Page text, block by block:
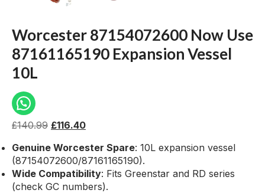
Worcester 87154072600 Now Use
87161165190 Expansion Vessel
10L
£140.99 £116.40
Genuine Worcester Spare: 10L expansion vessel
(87154072600/87161165190).
Wide Compatibility: Fits Greenstar and RD series
(check GC numbers).